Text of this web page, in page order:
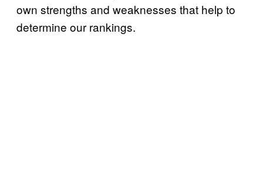
own strengths and weaknesses that help to
determine our rankings.